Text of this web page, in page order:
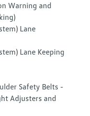
Warning and
Lane
Lane Keeping
Safety Belts -
Adjusters and